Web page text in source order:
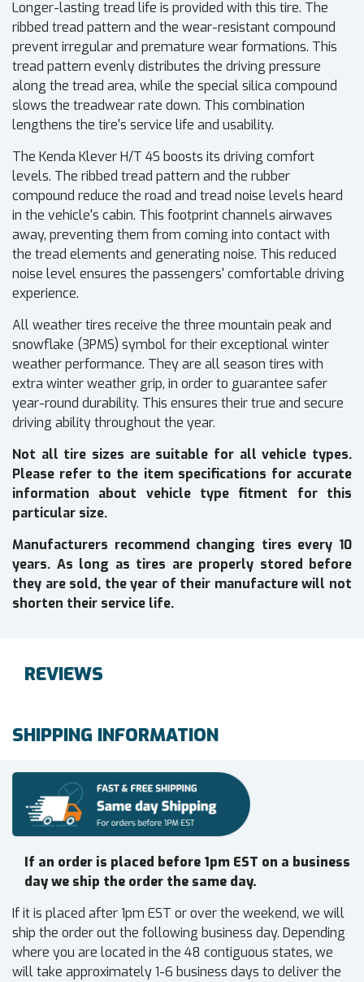
Longer-lasting tread life is provided with this tire. The
ribbed tread pattern and the wear-resistant compound
prevent irregular and premature wear formations. This
tread pattern evenly distributes the driving pressure
along the tread area, while the special silica compound
slows the treadwear rate down. This combination
lengthens the tire's service life and usability.
The Kenda Klever H/T 4S boosts its driving comfort
levels. The ribbed tread pattern and the rubber
compound reduce the road and tread noise levels heard
in the vehicle's cabin. This footprint channels airwaves
away, preventing them from coming into contact with
the tread elements and generating noise. This reduced
noise level ensures the passengers' comfortable driving
experience.
All weather tires receive the three mountain peak and
snowflake (3PMS) symbol for their exceptional winter
weather performance. They are all season tires with
extra winter weather grip, in order to guarantee safer
year-round durability. This ensures their true and secure
driving ability throughout the year.
Not all tire sizes are suitable for all vehicle types.
Please refer to the item specifications for accurate
information about vehicle type fitment for this
particular size.
Manufacturers recommend changing tires every 10
years. As long as tires are properly stored before
they are sold, the year of their manufacture will not
shorten their service life.
REVIEWS
SHIPPING INFORMATION
If an order is placed before 1pm EST on a business
day we ship the order the same day.
If it is placed after 1pm EST or over the weekend, we will
ship the order out the following business day. Depending
where you are located in the 48 contiguous states, we
will take approximately 1-6 business days to deliver the